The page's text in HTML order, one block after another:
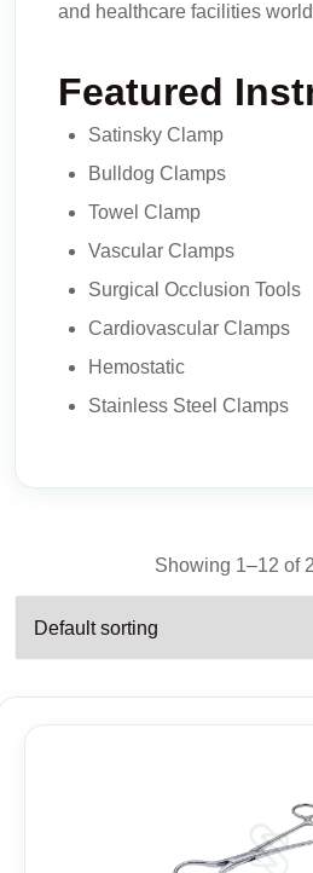
and healthcare facilities
Featured
Satinsky Clamp
Bulldog Clamps
Towel Clamp
Vascular Clamps
Surgical Occlusion Tools
Cardiovascular Clamps
Hemostatic
Stainless Steel Clamps
Showing 1–12 of